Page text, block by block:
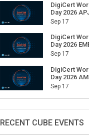
DigiCert
Day 2026
Sep 17
DigiCert
Day 2026
Sep 17
DigiCert
Day 2026
Sep 17
RECENT CUBE EVENTS